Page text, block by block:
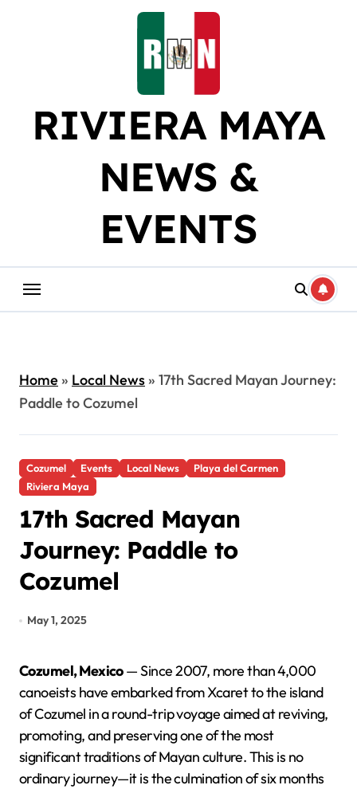
RIVIERA MAYA
NEWS &
EVENTS
Home» Local News» 17th Sacred Mayan Journey:
Paddle to Cozumel
Cozumel Events Local News
Playa del Carmen
Riviera Maya
17th Sacred Mayan
Journey: Paddle to
Cozumel
May 1, 2025
Cozumel, Mexico— Since 2007, more than 4,000
canoeists have embarked from Xcaret to the island
of Cozumel in a round-trip voyage aimed at reviving,
promoting, and preserving one of the most
significant traditions of Mayan culture. This is no
ordinary journey—it is the culmination of six months